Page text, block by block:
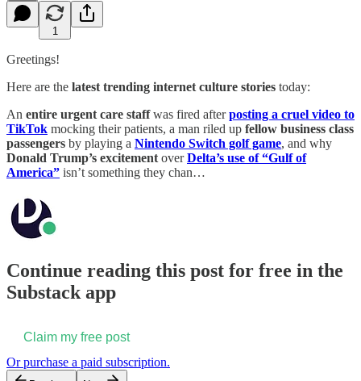
1
Greetings!
Here are the latest trending internet culture stories today:
An entire urgent care staffwas fired afterposting a cruel video to
TikTok mocking their patients, a man riled up fellow business class
passengers by playing a Nintendo Switch golf game, and why
Donald Trump’s excitement overDelta’s use of “Gulf of
America” isn’t something they chan…
Continue reading this post for free in the
Substack app
Claim my free post
Or purchase a paid subscription.